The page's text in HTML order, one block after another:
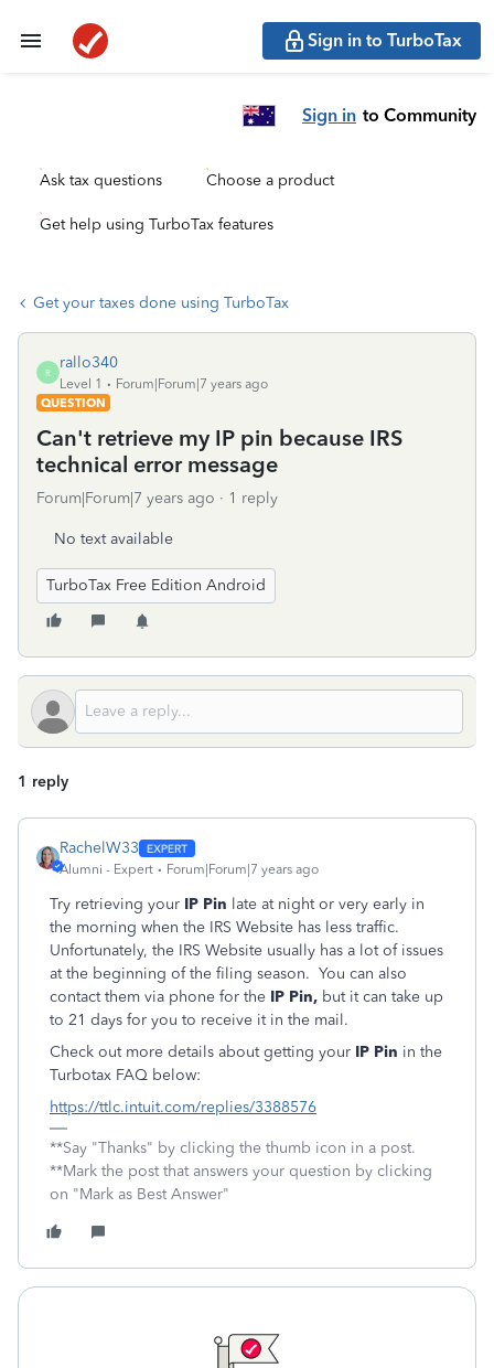
Sign in to TurboTax
Sign in to Community
Ask tax questions Choose a product
Get help using TurboTax features
Get your taxes done using TurboTax
R
rallo340
Level 1
Forum|Forum|7 years ago
QUESTION
Can't retrieve my IP pin because IRS
technical error message
Forum|Forum|7 years ago 1 reply
No text available
TurboTax Free Edition Android
1 reply
RachelW33
Alumni - Expert Forum|Forum|7 years ago
Try retrieving your IP Pin late at night or very early in
the morning when the IRS Website has less traffic.
Unfortunately, the IRS Website usually has a lot of issues
at the beginning of the filing season. You can also
contact them via phone for the IP Pin, but it can take up
to 21 days for you to receive it in the mail.
Check out more details about getting your IP Pin in the
Turbotax FAQ below:
https://ttlc.intuit.com/replies/3388576
**Say "Thanks" by clicking the thumb icon in a post.
**Mark the post that answers your question by clicking
on "Mark as Best Answer"